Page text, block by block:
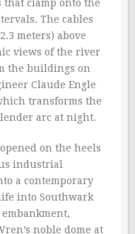
that clamp onto the
The cables
meters) above
views of the river
the buildings on
Claude Engle
transforms the
arc at night.
on the heels
industrial
a contemporary
into Southwark
noble dome at